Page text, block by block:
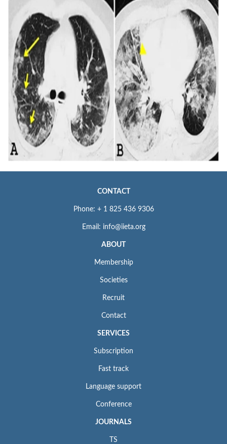
CONTACT
Phone: + 1 825 436 9306
Email: info@iieta.org
ABOUT
Membership
Societies
Recruit
Contact
SERVICES
Subscription
Fast track
Language support
Conference
JOURNALS
TS